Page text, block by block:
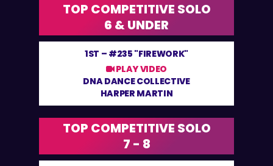
TOP COMPETITIVE SOLO
6 & UNDER
1ST – #235 "FIREWORK"
PLAY VIDEO
DNA DANCE COLLECTIVE
HARPER MARTIN
TOP COMPETITIVE SOLO
7 - 8